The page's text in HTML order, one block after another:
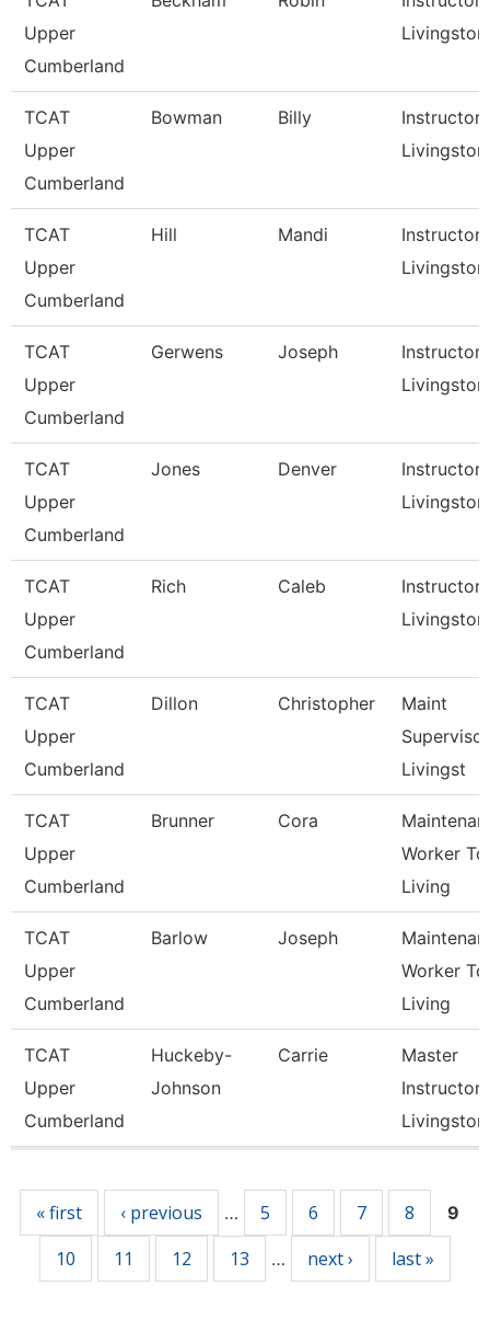
Upper
Cumberland
Livingston
TCAT
Upper
Cumberland
Bowman Billy
Instructor,
Livingston
TCAT
Upper
Cumberland
Hill Mandi
Instructor,
Livingston
TCAT
Upper
Cumberland
Gerwens Joseph
Instructor,
Livingston
TCAT
Upper
Cumberland
Jones Denver
Instructor,
Livingston
TCAT
Upper
Cumberland
Rich Caleb
Instructor,
Livingston
TCAT
Upper
Cumberland
Dillon Christopher
Maint
Livingst
TCAT
Upper
Cumberland
Brunner Cora
Worker
Living
TCAT
Upper
Cumberland
Barlow Joseph
Worker
Living
TCAT
Upper
Cumberland
Huckeby-
Johnson
Carrie
Master
Instructor,
Livingston
« first ‹ previous … 5 6 7 8 9
10 11 12 13 … next › last »